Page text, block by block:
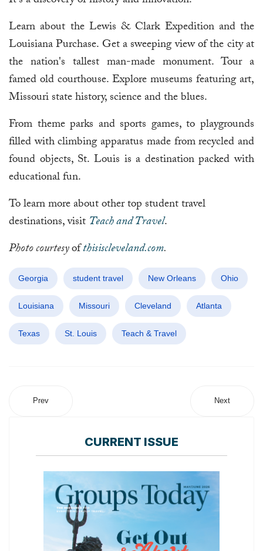
Learn about the Lewis & Clark Expedition and the
Louisiana Purchase. Get a sweeping view of the city at
the nation's tallest man-made monument. Tour a
famed old courthouse. Explore museums featuring art,
Missouri state history, science and the blues.
From theme parks and sports games, to playgrounds
filled with climbing apparatus made from recycled and
found objects, St. Louis is a destination packed with
educational fun.
To learn more about other top student travel
destinations, visit Teach and Travel.
Photo courtesyofthisiscleveland.com.
Georgia student travel New Orleans Ohio
Louisiana Missouri Cleveland Atlanta
Texas St. Louis Teach & Travel
Prev Next
CURRENT ISSUE